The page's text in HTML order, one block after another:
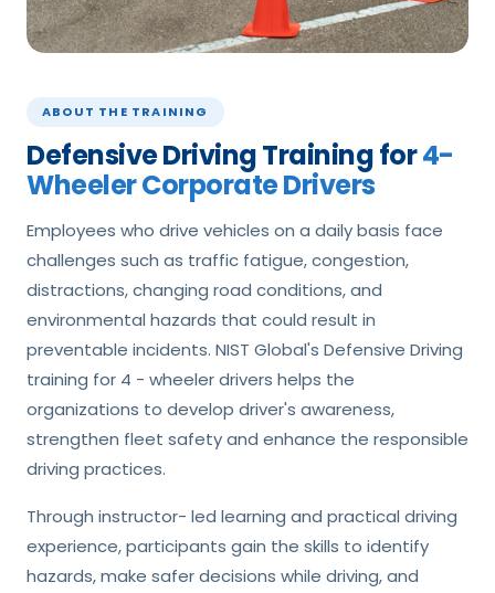
ABOUT THE TRAINING
Defensive Driving Training for4-
Wheeler Corporate Drivers
Employees who drive vehicles on a daily basis face
challenges such as traffic fatigue, congestion,
distractions, changing road conditions, and
environmental hazards that could result in
preventable incidents. NIST Global's Defensive Driving
training for 4 - wheeler drivers helps the
organizations to develop driver's awareness,
strengthen fleet safety and enhance the responsible
driving practices.
Through instructor- led learning and practical driving
experience, participants gain the skills to identify
hazards, make safer decisions while driving, and